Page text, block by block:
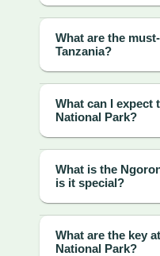
What are the
Tanzania?
What can I expect
National Park?
What is the
is it special?
What are the key
National Park?